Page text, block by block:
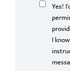
Yes!
I